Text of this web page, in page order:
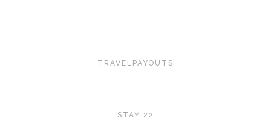
TRAVELPAYOUTS
STAY 22